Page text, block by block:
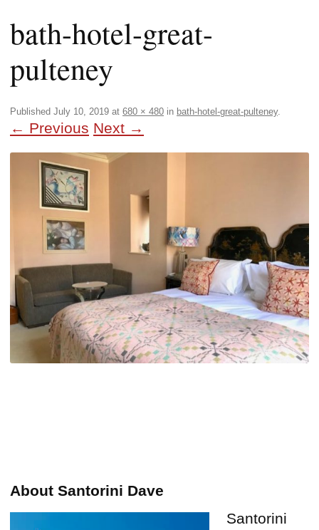
bath-hotel-great-
pulteney
Published July 10, 2019 at 680 × 480 in bath-hotel-great-pulteney.
← Previous Next →
About Santorini Dave
Santorini